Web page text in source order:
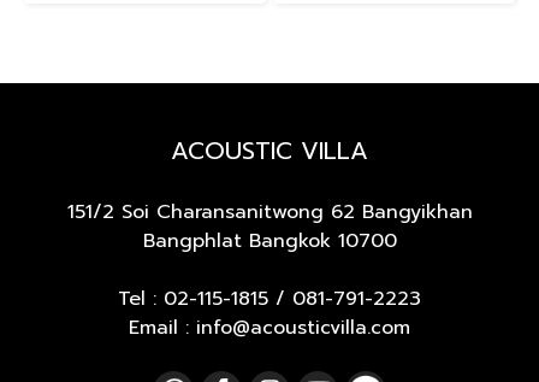
ACOUSTIC VILLA
151/2 Soi Charansanitwong 62 Bangyikhan
Bangphlat Bangkok 10700
Tel : 02-115-1815 / 081-791-2223
Email : info@acousticvilla.com